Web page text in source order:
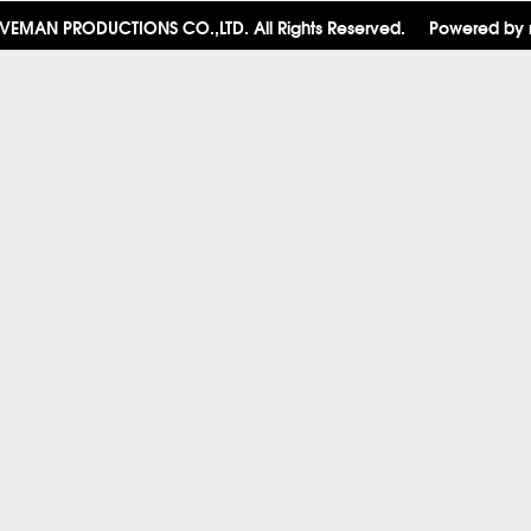
PRODUCTIONS CO.,LTD. All Rights Reserved. Powered by